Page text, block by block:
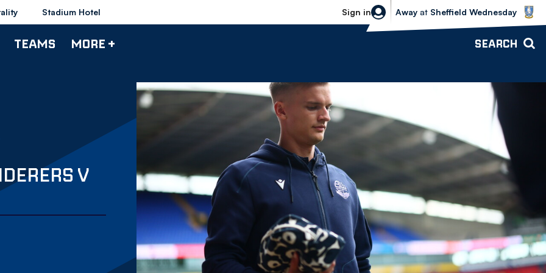
Stadium Hotel Sign in
Sheffield Wednesday vs Bolton
Away at Sheffield Wednesday
TEAMS MORE + SEARCH
V